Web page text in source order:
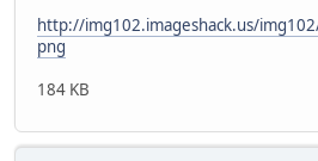
http://img102.imageshack.us/
png
184 KB